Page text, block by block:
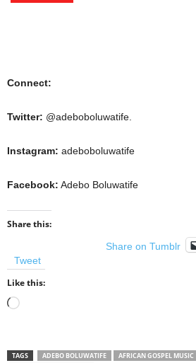
Connect:
Twitter: @adeboboluwatife.
Instagram: adeboboluwatife
Facebook: Adebo Boluwatife
Share this:
Tweet
Share on Tumblr
Like this:
Loading…
TAGS ADEBO BOLUWATIFE AFRICAN GOSPEL MUSIC